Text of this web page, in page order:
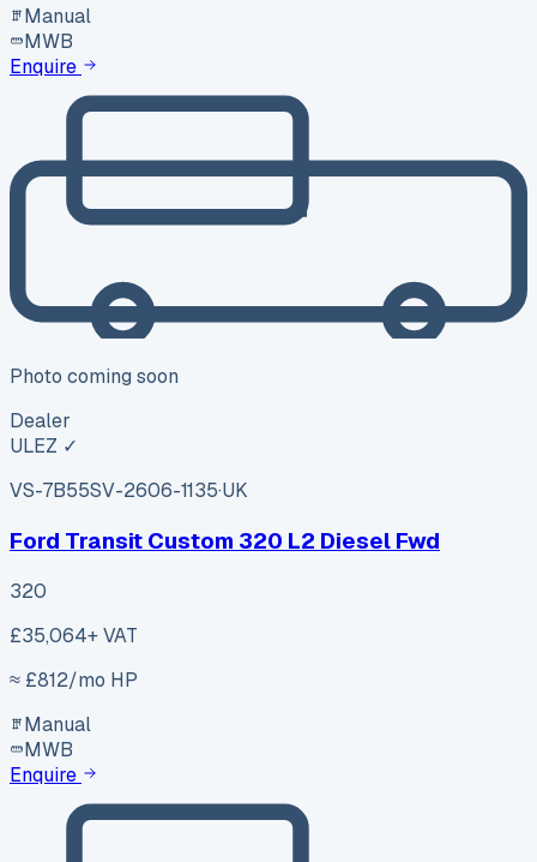
Manual
MWB
Enquire
Photo coming soon
Dealer
ULEZ ✓
VS-7B55SV-2606-1135·UK
Ford Transit Custom 320 L2 Diesel Fwd
320
£35,064+ VAT
≈ £812/mo HP
Manual
MWB
Enquire